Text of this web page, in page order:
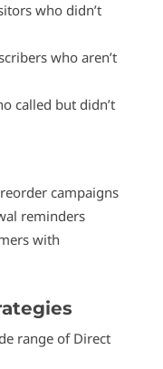
who didn’t
who aren’t
called but didn’t
campaigns
reminders
with
range of Direct